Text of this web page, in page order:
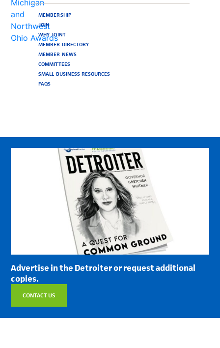
MEMBERSHIP
JOIN
WHY JOIN?
MEMBER DIRECTORY
MEMBER NEWS
COMMITTEES
SMALL BUSINESS RESOURCES
FAQS
Advertise in the Detroiter or request additional
copies.
CONTACT US